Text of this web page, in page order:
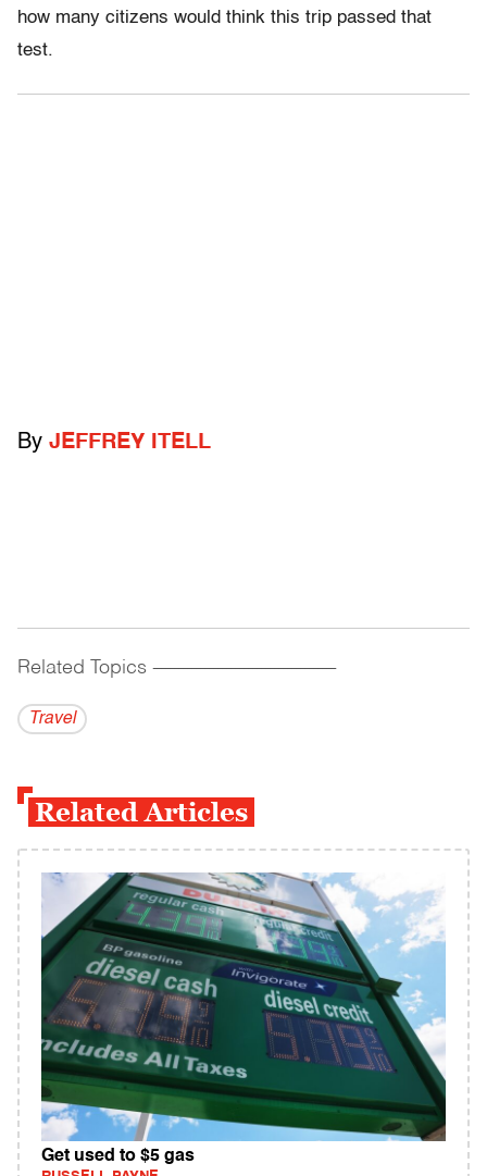
how many citizens would think this trip passed that
test.
By JEFFREY ITELL
Related Topics ------------------------------------------
Travel
Related Articles
Get used to $5 gas